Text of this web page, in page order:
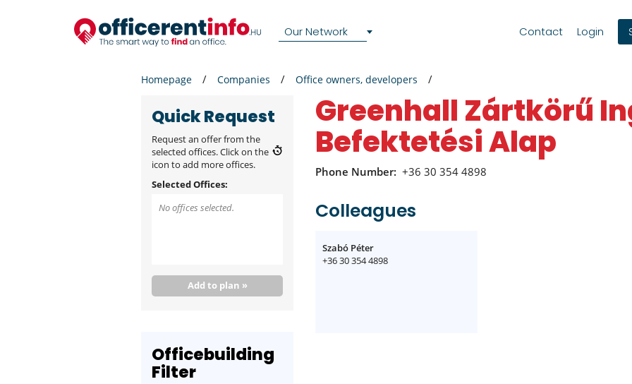
Our Network Contact Login
Homepage Companies Office owners, developers
Quick Request
Request an offer from the
selected offices. Click on the
icon to add more offices.
Selected Offices:
No offices selected.
Add to plan »
Officebuilding
Filter
Greenhall Zártkörű Ingatlan
Befektetési Alap
Phone Number: +36 30 354 4898
Colleagues
Szabó Péter
+36 30 354 4898